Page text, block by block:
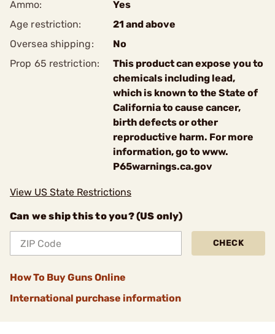
Ammo:
Yes
Age restriction:
21 and above
Oversea shipping:
No
Prop 65 restriction:
This product can expose you to
chemicals including lead,
which is known to the State of
California to cause cancer,
birth defects or other
reproductive harm. For more
information, go to www.
P65warnings.ca.gov
View US State Restrictions
Can we ship this to you? (US only)
CHECK
How To Buy Guns Online
International purchase information